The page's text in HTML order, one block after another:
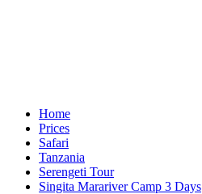
Home
Prices
Safari
Tanzania
Serengeti Tour
Singita Marariver Camp 3 Days